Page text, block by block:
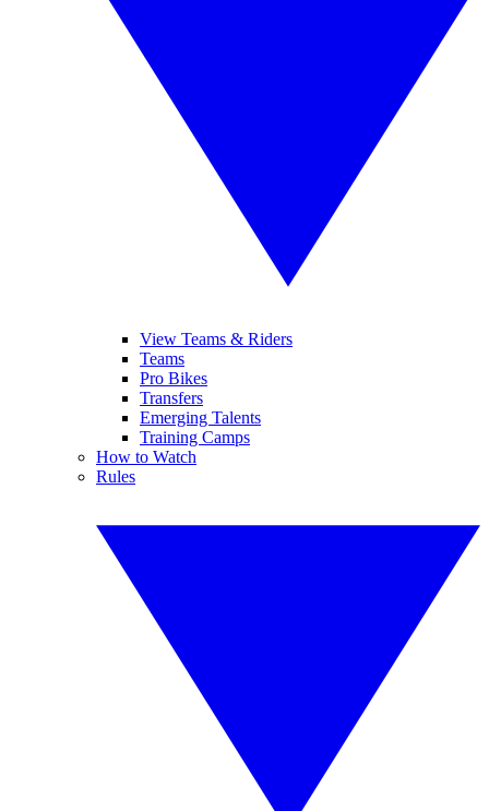
View Teams & Riders
Teams
Pro Bikes
Transfers
Emerging Talents
Training Camps
How to Watch
Rules